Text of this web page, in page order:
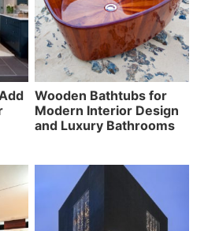
Wooden Bathtubs for
Modern Interior Design
and Luxury Bathrooms